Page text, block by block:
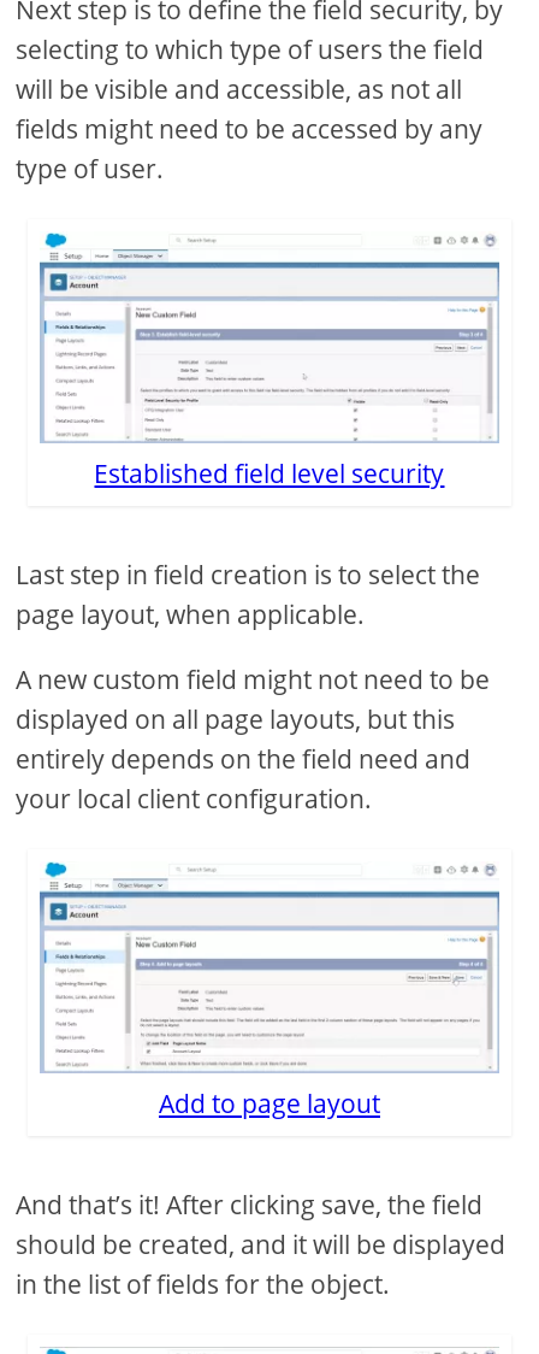
Next step is to define the field security, by
selecting to which type of users the field
will be visible and accessible, as not all
fields might need to be accessed by any
type of user.
Established field level security
Last step in field creation is to select the
page layout, when applicable.
A new custom field might not need to be
displayed on all page layouts, but this
entirely depends on the field need and
your local client configuration.
Add to page layout
And that’s it! After clicking save, the field
should be created, and it will be displayed
in the list of fields for the object.